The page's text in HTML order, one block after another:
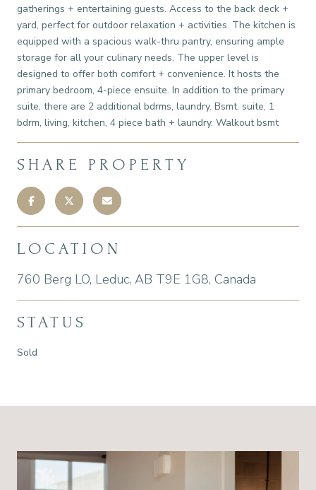
gatherings + entertaining guests. Access to the back deck +
yard, perfect for outdoor relaxation + activities. The kitchen is
equipped with a spacious walk-thru pantry, ensuring ample
storage for all your culinary needs. The upper level is
designed to offer both comfort + convenience. It hosts the
primary bedroom, 4-piece ensuite. In addition to the primary
suite, there are 2 additional bdrms, laundry. Bsmt. suite, 1
bdrm, living, kitchen, 4 piece bath + laundry. Walkout bsmt
SHARE PROPERTY
LOCATION
760 Berg LO, Leduc, AB T9E 1G8, Canada
STATUS
Sold